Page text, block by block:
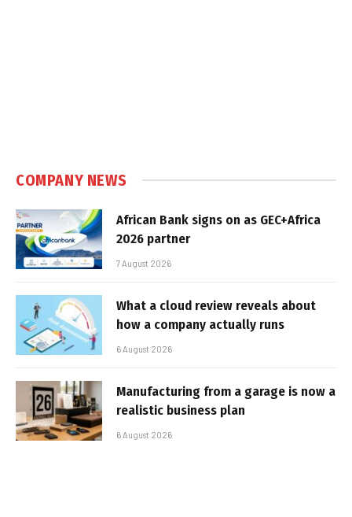
COMPANY NEWS
African Bank signs on as GEC+Africa
2026 partner
7 August 2026
What a cloud review reveals about
how a company actually runs
6 August 2026
Manufacturing from a garage is now a
realistic business plan
6 August 2026